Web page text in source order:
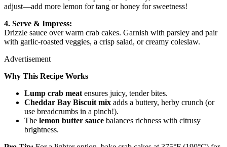
adjust—add more lemon for tang or honey for sweetness!
4. Serve & Impress:
Drizzle sauce over warm crab cakes. Garnish with parsley and pair
with garlic-roasted veggies, a crisp salad, or creamy coleslaw.
Advertisement
Why This Recipe Works
Lump crab meatensures juicy, tender bites.
Cheddar Bay Biscuit mix adds a buttery, herby crunch (or
use breadcrumbs in a pinch!).
The lemon butter sauce balances richness with citrusy
brightness.